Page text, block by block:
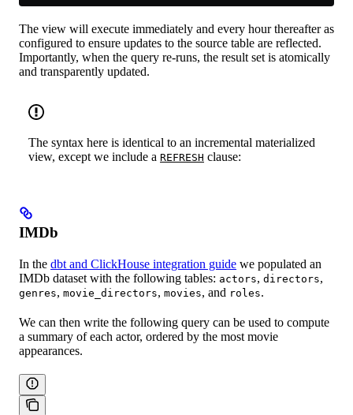
The view will execute immediately and every hour thereafter as
configured to ensure updates to the source table are reflected.
Importantly, when the query re-runs, the result set is atomically
and transparently updated.
The syntax here is identical to an incremental materialized
view, except we include a REFRESH clause:
IMDb
In the dbt and ClickHouse integration guide we populated an
IMDb dataset with the following tables: actors, directors,
genres, movie_directors, movies, and roles.
We can then write the following query can be used to compute
a summary of each actor, ordered by the most movie
appearances.